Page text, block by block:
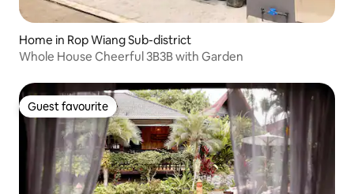
Home in Rop Wiang Sub-district
Whole House Cheerful 3B3B with Garden
Guest favourite
Guest favourite